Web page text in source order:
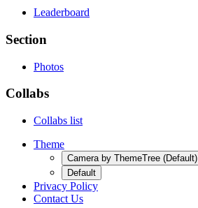
Leaderboard
Section
Photos
Collabs
Collabs list
Theme
Camera by ThemeTree (Default)
Default
Privacy Policy
Contact Us